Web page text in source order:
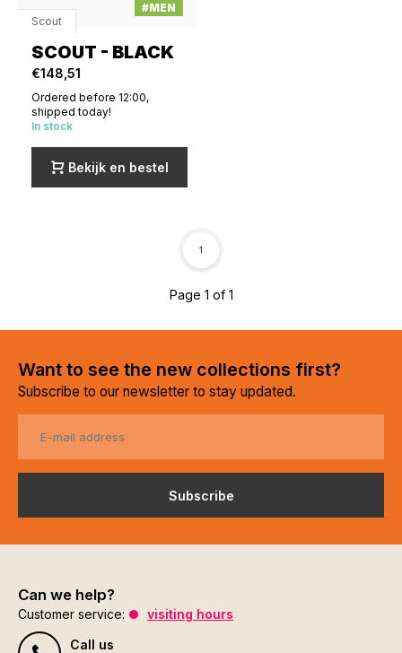
#MEN
Scout
SCOUT - BLACK
€148,51
Ordered before 12:00,
shipped today!
In stock
Bekijk en bestel
Page 1 of 1
1
Want to see the new collections first?
Subscribe to our newsletter to stay updated.
Subscribe
Can we help?
Customer service:
visiting hours
Call us